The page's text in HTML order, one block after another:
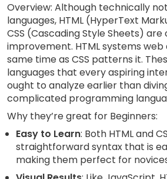
Overview: Although technically
languages, HTML (HyperText
CSS (Cascading Style Sheets)
improvement. HTML systems
same time as CSS patterns it.
languages that every aspiring
ought to analyze earlier than
complicated programming
Why they’re great for Beginners:
Easy to Learn: Both HTML and
straightforward syntax that is
making them perfect for